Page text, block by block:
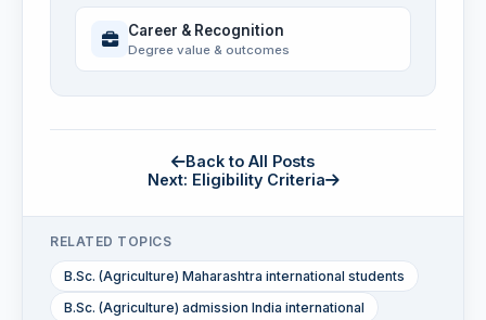
Career & Recognition
Degree value & outcomes
Back to All Posts
Next: Eligibility Criteria
RELATED TOPICS
B.Sc. (Agriculture) Maharashtra international students
B.Sc. (Agriculture) admission India international